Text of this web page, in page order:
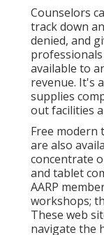
Counselors
track down
denied, and
available to
revenue. It's
supplies
out facilities
Free
are also
concentrate
and tablet
AARP
workshops;
These web
navigate the